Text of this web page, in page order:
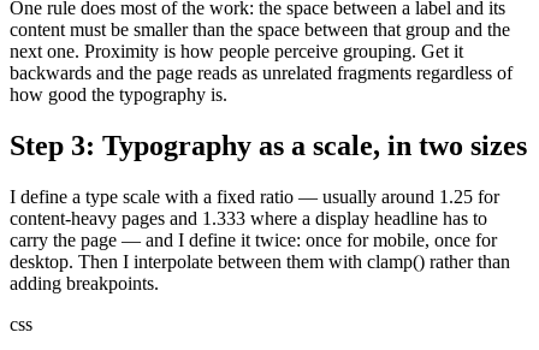
One rule does most of the work: the space between a label and its
content must be smaller than the space between that group and the
next one. Proximity is how people perceive grouping. Get it
backwards and the page reads as unrelated fragments regardless of
how good the typography is.
Step 3: Typography as a scale, in two sizes
I define a type scale with a fixed ratio — usually around 1.25 for
content-heavy pages and 1.333 where a display headline has to
carry the page — and I define it twice: once for mobile, once for
desktop. Then I interpolate between them with clamp() rather than
adding breakpoints.
css